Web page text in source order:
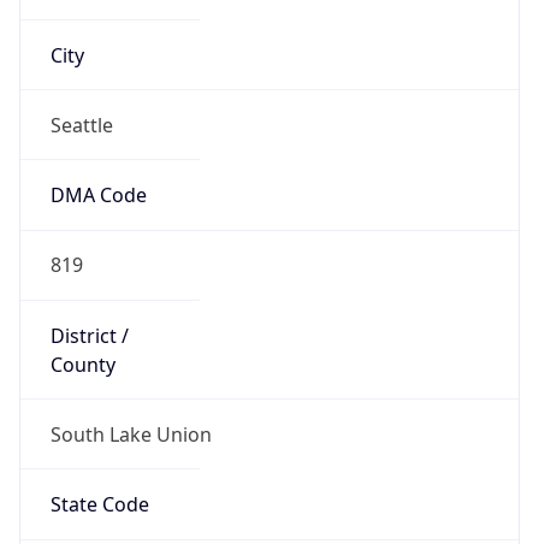
City
Seattle
DMA Code
819
District /
County
South Lake Union
State Code